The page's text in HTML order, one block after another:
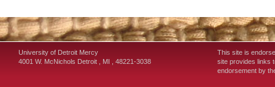
University of Detroit Mercy
4001 W. McNichols Detroit , MI , 48221-3038
This site is
site provides links
endorsement by